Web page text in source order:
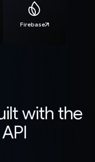
Firebase
with the